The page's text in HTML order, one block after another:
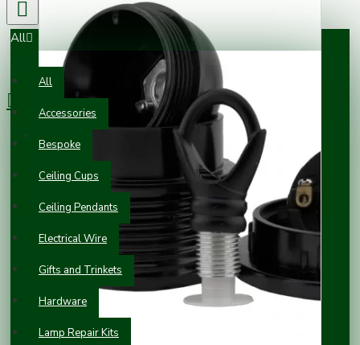
All
All
Accessories
Bespoke
Ceiling Cups
Ceiling Pendants
Electrical Wire
Gifts and Trinkets
Hardware
Lamp Repair Kits
0 item(s) - £0.00
Your shopping cart is empty!